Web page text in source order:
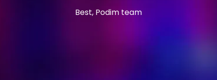
Best, Podim team